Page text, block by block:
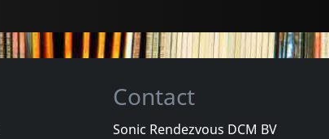
Contact
Sonic Rendezvous DCM BV